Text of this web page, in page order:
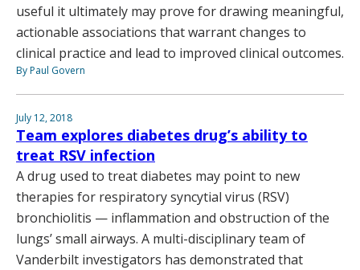
useful it ultimately may prove for drawing meaningful,
actionable associations that warrant changes to
clinical practice and lead to improved clinical outcomes.
By Paul Govern
July 12, 2018
Team explores diabetes drug’s ability to
treat RSV infection
A drug used to treat diabetes may point to new
therapies for respiratory syncytial virus (RSV)
bronchiolitis — inflammation and obstruction of the
lungs’ small airways. A multi-disciplinary team of
Vanderbilt investigators has demonstrated that